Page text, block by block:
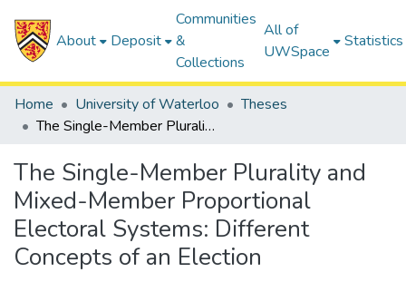
About Deposit
Communities
&
Collections
All of
UWSpace
Statistics
Home University of Waterloo
Theses
The Single-Member Plurality and Mixed-Member Proportional Electoral Systems: Different Concepts of an Election
The Single-Member Plurality and
Mixed-Member Proportional
Electoral Systems: Different
Concepts of an Election